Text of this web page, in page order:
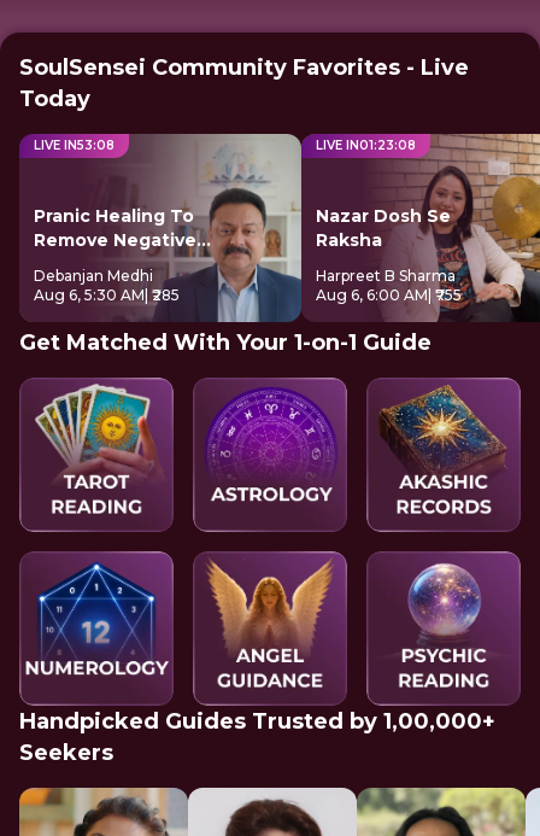
SoulSensei Community Favorites - Live
Today
LIVE IN53:08
Pranic Healing To
Remove Negative
Energy
Debanjan Medhi
Aug 6, 5:30 AM | ₹285
LIVE IN01:23:08
Nazar Dosh Se
Raksha
Harpreet B Sharma
Aug 6, 6:00 AM | ₹755
Get Matched With Your 1-on-1 Guide
Handpicked Guides Trusted by 1,00,000+
Seekers